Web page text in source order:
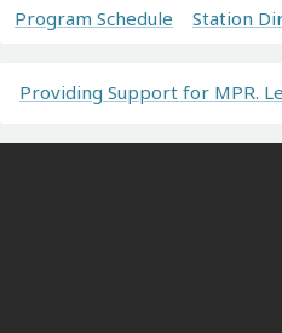
Program Schedule Station
Providing Support for MPR.